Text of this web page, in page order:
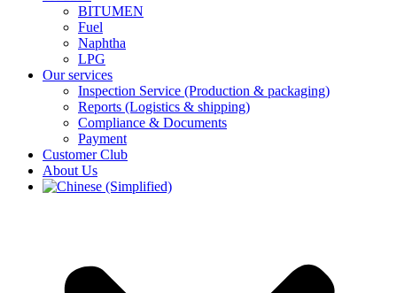
BITUMEN
Fuel
Naphtha
LPG
Our services
Inspection Service (Production & packaging)
Reports (Logistics & shipping)
Compliance & Documents
Payment
Customer Club
About Us